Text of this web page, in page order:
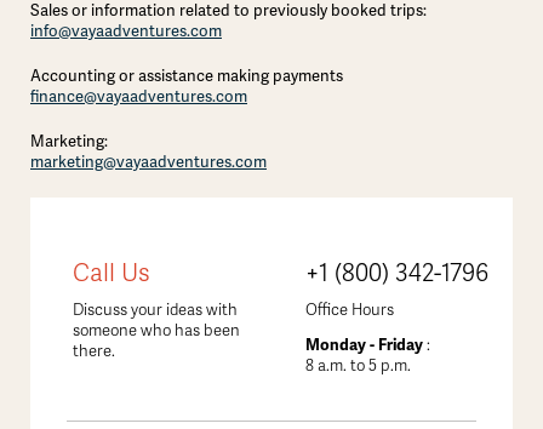
Sales or information related to previously booked trips:
info@vayaadventures.com
Accounting or assistance making payments
finance@vayaadventures.com
Marketing:
marketing@vayaadventures.com
Call Us
Discuss your ideas with
someone who has been
there.
+1 (800) 342-1796
Office Hours
Monday - Friday:
8 a.m. to 5 p.m.